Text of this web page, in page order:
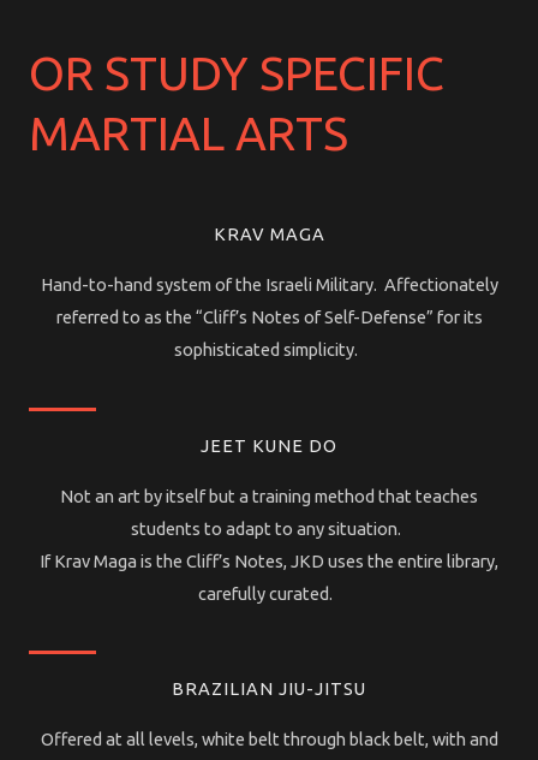
OR STUDY SPECIFIC
MARTIAL ARTS
KRAV MAGA
Hand-to-hand system of the Israeli Military. Affectionately
referred to as the “Cliff’s Notes of Self-Defense” for its
sophisticated simplicity.
JEET KUNE DO
Not an art by itself but a training method that teaches
students to adapt to any situation.
If Krav Maga is the Cliff’s Notes, JKD uses the entire library,
carefully curated.
BRAZILIAN JIU-JITSU
Offered at all levels, white belt through black belt, with and